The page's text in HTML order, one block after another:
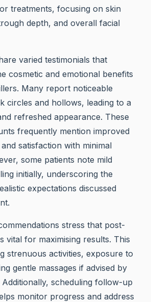
treatments, focusing on skin
depth, and overall facial
varied testimonials that
cosmetic and emotional benefits
Many report noticeable
circles and hollows, leading to a
refreshed appearance. These
frequently mention improved
satisfaction with minimal
some patients note mild
initially, underscoring the
expectations discussed
stress that post-
vital for maximising results. This
strenuous activities, exposure to
gentle massages if advised by
scheduling follow-up
monitor progress and address